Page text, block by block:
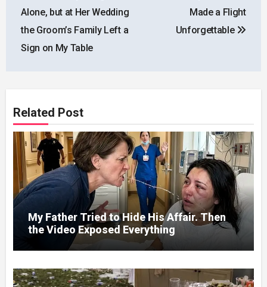
navigation
Alone, but at Her Wedding
the Groom’s Family Left a
Sign on My Table
Made a Flight
Unforgettable
Related Post
My Father Tried to Hide His Affair. Then
the Video Exposed Everything